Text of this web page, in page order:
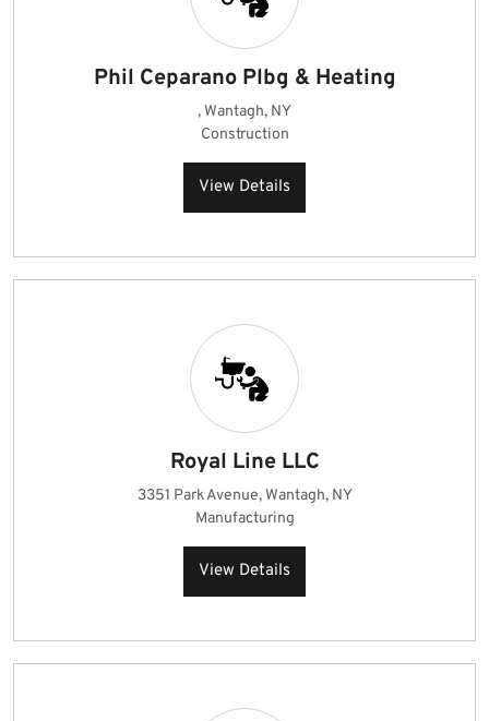
Phil Ceparano Plbg & Heating
, Wantagh, NY
Construction
View Details
Royal Line LLC
3351 Park Avenue, Wantagh, NY
Manufacturing
View Details